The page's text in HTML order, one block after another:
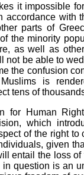
it impossible
accordance with
parts of
the minority
as well as
not be able to
the confusion
is
tens of
for Human
which
of the right
given
entail the loss
question is an